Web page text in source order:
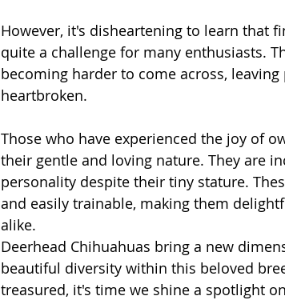
However, it's disheartening to learn that
quite a challenge for many enthusiasts.
becoming harder to come across,
heartbroken.
Those who have experienced the joy of
their gentle and loving nature. They are
personality despite their tiny stature.
and easily trainable, making them
alike.
Deerhead Chihuahuas bring a new
beautiful diversity within this beloved
treasured, it's time we shine a spotlight